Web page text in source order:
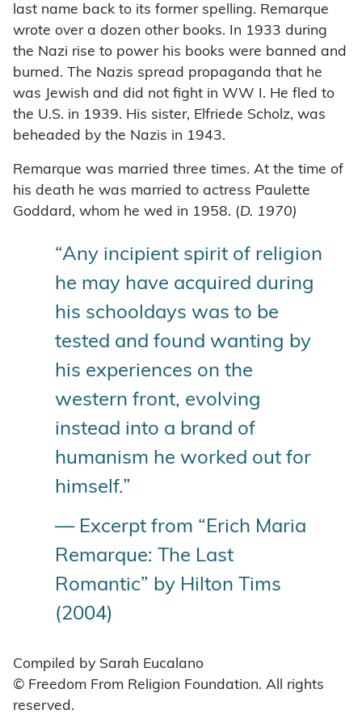
last name back to its former spelling. Remarque
wrote over a dozen other books. In 1933 during
the Nazi rise to power his books were banned and
burned. The Nazis spread propaganda that he
was Jewish and did not fight in WW I. He fled to
the U.S. in 1939. His sister, Elfriede Scholz, was
beheaded by the Nazis in 1943.
Remarque was married three times. At the time of
his death he was married to actress Paulette
Goddard, whom he wed in 1958. (D. 1970)
“Any incipient spirit of religion
he may have acquired during
his schooldays was to be
tested and found wanting by
his experiences on the
western front, evolving
instead into a brand of
humanism he worked out for
himself.”
— Excerpt from “Erich Maria
Remarque: The Last
Romantic” by Hilton Tims
(2004)
Compiled by Sarah Eucalano
© Freedom From Religion Foundation. All rights
reserved.